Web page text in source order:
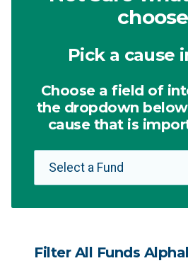
Pick a cause
Choose a field of
the dropdown
cause that is
Filter All Funds